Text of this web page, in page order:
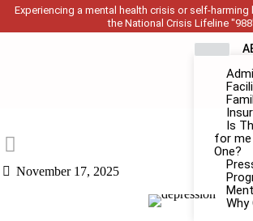
Experiencing a mental health crisis or self-harming
the National Crisis Lifeline
Is
for me
One?
Why
November 17, 2025